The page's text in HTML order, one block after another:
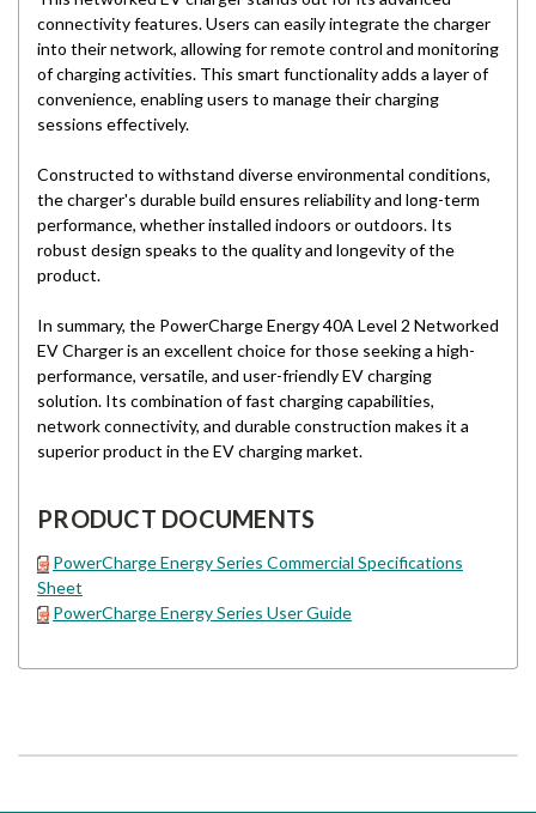
connectivity features. Users can easily integrate the charger
into their network, allowing for remote control and monitoring
of charging activities. This smart functionality adds a layer of
convenience, enabling users to manage their charging
sessions effectively.
Constructed to withstand diverse environmental conditions,
the charger's durable build ensures reliability and long-term
performance, whether installed indoors or outdoors. Its
robust design speaks to the quality and longevity of the
product.
In summary, the PowerCharge Energy 40A Level 2 Networked
EV Charger is an excellent choice for those seeking a high-
performance, versatile, and user-friendly EV charging
solution. Its combination of fast charging capabilities,
network connectivity, and durable construction makes it a
superior product in the EV charging market.
PRODUCT DOCUMENTS
PowerCharge Energy Series Commercial Specifications
Sheet
PowerCharge Energy Series User Guide